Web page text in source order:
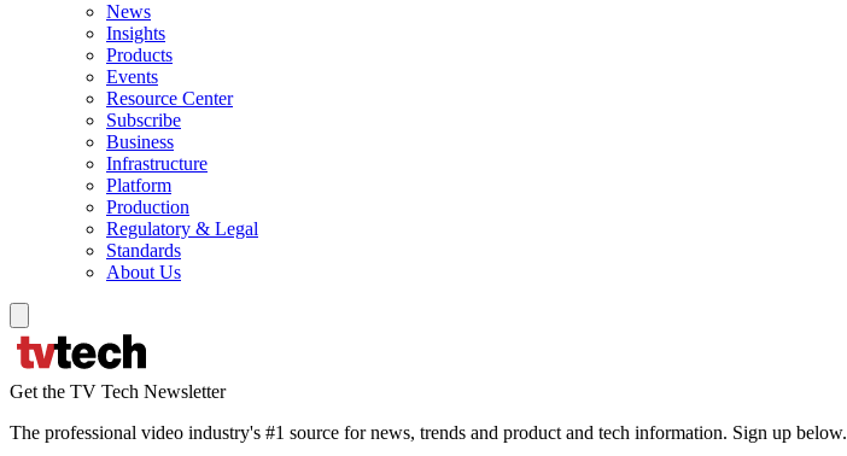
News
Insights
Products
Events
Resource Center
Subscribe
Business
Infrastructure
Platform
Production
Regulatory & Legal
Standards
About Us
Get the TV Tech Newsletter
The professional video industry's #1 source for news, trends and product and tech information. Sign up below.